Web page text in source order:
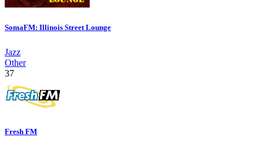
SomaFM: Illinois Street Lounge
Jazz
Other
37
Fresh FM